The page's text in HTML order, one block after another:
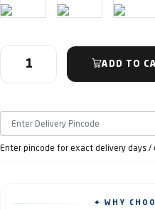
ADD TO
Enter pincode for exact delivery days /
✦ WHY